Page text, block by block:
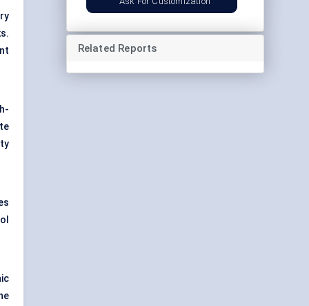
Related Reports